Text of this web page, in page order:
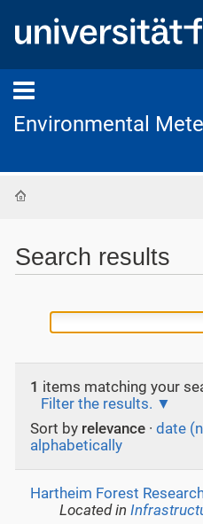
Environmental
Search results
1 items matching your
Filter the results.
Sort by relevance · date
alphabetically
Hartheim Forest
Located in